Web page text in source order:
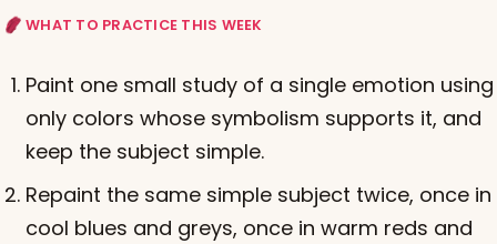
WHAT TO PRACTICE THIS WEEK
Paint one small study of a single emotion using
only colors whose symbolism supports it, and
keep the subject simple.
Repaint the same simple subject twice, once in
cool blues and greys, once in warm reds and